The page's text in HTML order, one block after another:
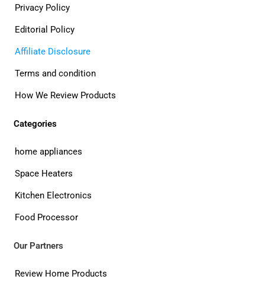
Privacy Policy
Editorial Policy
Affiliate Disclosure
Terms and condition
How We Review Products
Categories
home appliances
Space Heaters
Kitchen Electronics
Food Processor
Our Partners
Review Home Products